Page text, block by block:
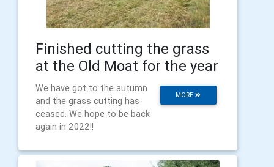
Finished cutting the grass
at the Old Moat for the year
MORE
We have got to the autumn
and the grass cutting has
ceased. We hope to be back
again in 2022!!